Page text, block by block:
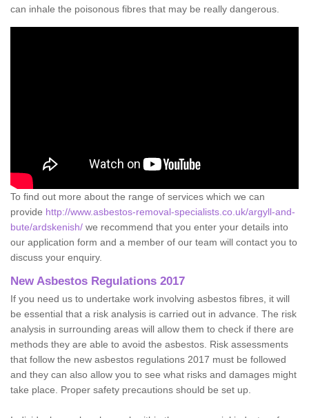
can inhale the poisonous fibres that may be really dangerous.
To find out more about the range of services which we can
provide http://www.asbestos-removal-specialists.co.uk/argyll-and-
bute/ardskenish/ we recommend that you enter your details into
our application form and a member of our team will contact you to
discuss your enquiry.
New Asbestos Regulations 2017
If you need us to undertake work involving asbestos fibres, it will
be essential that a risk analysis is carried out in advance. The risk
analysis in surrounding areas will allow them to check if there are
methods they are able to avoid the asbestos. Risk assessments
that follow the new asbestos regulations 2017 must be followed
and they can also allow you to see what risks and damages might
take place. Proper safety precautions should be set up.